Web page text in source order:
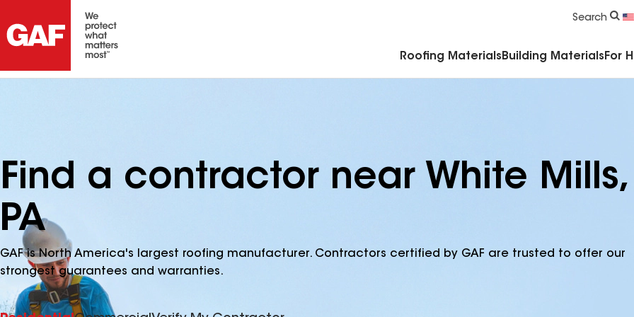
Search
Roofing Materials Building Materials For
Find a contractor near White Mills,
PA
GAF is North America's largest roofing manufacturer. Contractors certified by GAF are trusted to offer our
strongest guarantees and warranties.